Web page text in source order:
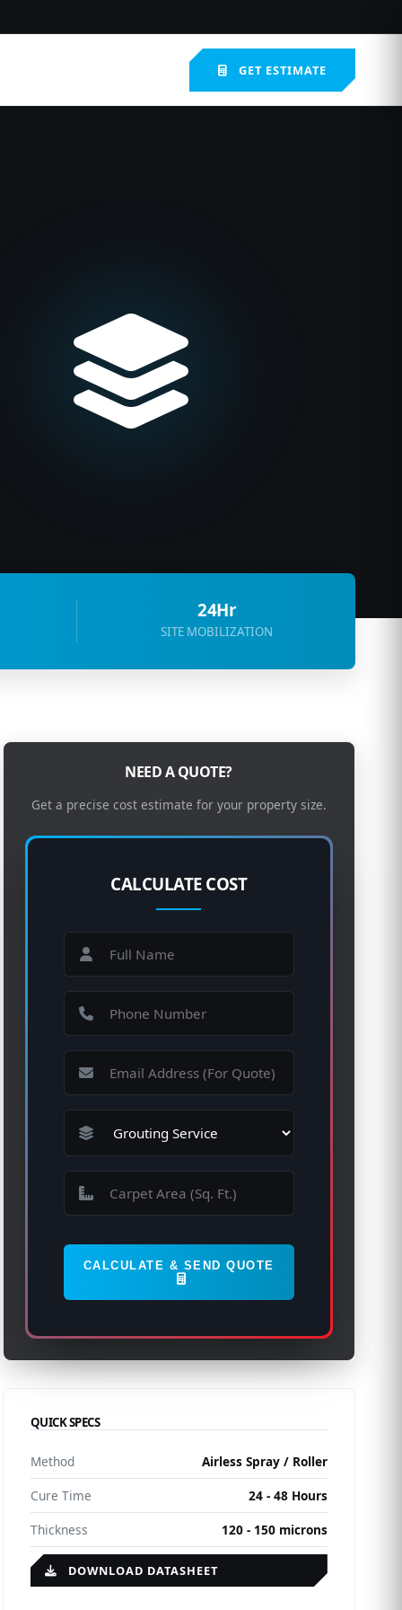
GET ESTIMATE
24Hr
SITE MOBILIZATION
NEED A QUOTE?
Get a precise cost estimate for your property size.
CALCULATE COST
CALCULATE & SEND QUOTE
QUICK SPECS
Method
Airless Spray / Roller
Cure Time
24 - 48 Hours
Thickness
120 - 150 microns
DOWNLOAD DATASHEET